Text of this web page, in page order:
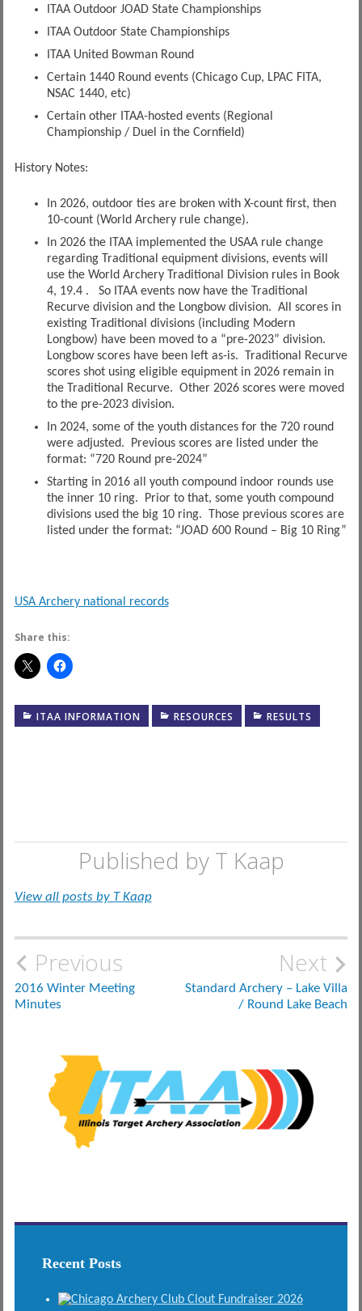
ITAA Outdoor JOAD State Championships
ITAA Outdoor State Championships
ITAA United Bowman Round
Certain 1440 Round events (Chicago Cup, LPAC FITA,
NSAC 1440, etc)
Certain other ITAA-hosted events (Regional
Championship / Duel in the Cornfield)
History Notes:
In 2026, outdoor ties are broken with X-count first, then
10-count (World Archery rule change).
In 2026 the ITAA implemented the USAA rule change
regarding Traditional equipment divisions, events will
use the World Archery Traditional Division rules in Book
4, 19.4 . So ITAA events now have the Traditional
Recurve division and the Longbow division. All scores in
existing Traditional divisions (including Modern
Longbow) have been moved to a “pre-2023” division.
Longbow scores have been left as-is. Traditional Recurve
scores shot using eligible equipment in 2026 remain in
the Traditional Recurve. Other 2026 scores were moved
to the pre-2023 division.
In 2024, some of the youth distances for the 720 round
were adjusted. Previous scores are listed under the
format: “720 Round pre-2024”
Starting in 2016 all youth compound indoor rounds use
the inner 10 ring. Prior to that, some youth compound
divisions used the big 10 ring. Those previous scores are
listed under the format: “JOAD 600 Round – Big 10 Ring”
USA Archery national records
Share this:
ITAA INFORMATION RESOURCES RESULTS
Published by T Kaap
View all posts by T Kaap
Post
navigation
Previous
2016 Winter Meeting
Minutes
Next
Standard Archery – Lake Villa
/ Round Lake Beach
Recent Posts